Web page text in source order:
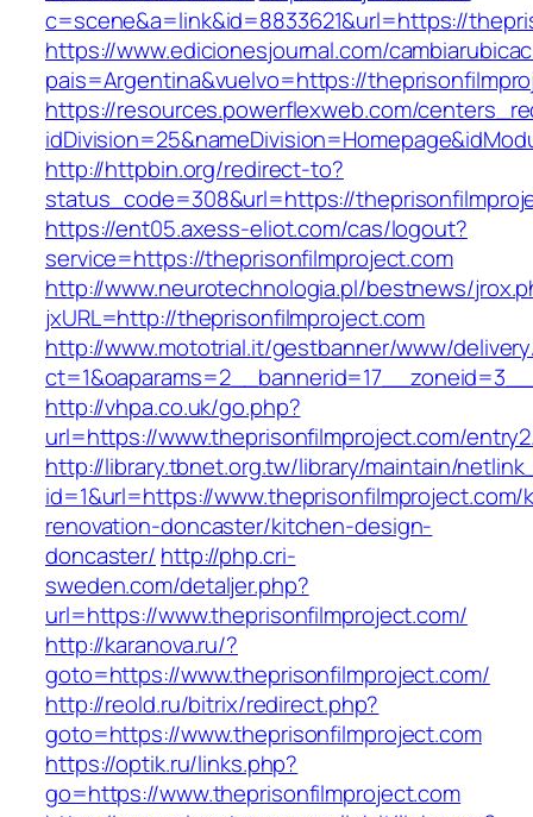
c=scene&a=link&id=8833621&url=https://
https://www.edicionesjournal.com/
pais=Argentina&vuelvo=https://
https://resources.powerflexweb.com/
http://httpbin.org/redirect-to?
status_code=308&url=https://
https://ent05.axess-eliot.com/cas/logout?
service=https://theprisonfilmproject.com
http://www.neurotechnologia.pl/bestnews/
jxURL=http://theprisonfilmproject.com
http://www.mototrial.it/gestbanner/www/
http://vhpa.co.uk/go.php?
url=https://www.theprisonfilmproject.com/
http://library.tbnet.org.tw/library/maintain/
id=1&url=https://
renovation-doncaster/kitchen-design-
doncaster/ http://php.cri-
sweden.com/detaljer.php?
url=https://www.theprisonfilmproject.com/
http://karanova.ru/?
goto=https://www.theprisonfilmproject.com/
http://reold.ru/bitrix/redirect.php?
goto=https://www.theprisonfilmproject.com
https://optik.ru/links.php?
go=https://www.theprisonfilmproject.com